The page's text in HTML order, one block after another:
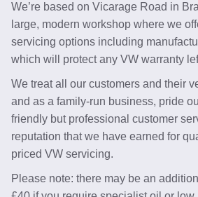
We’re based on Vicarage Road in
large, modern workshop where we
servicing options including
which will protect any VW warranty
We treat all our customers and their
and as a family-run business, pride
friendly but professional customer
reputation that we have earned for
priced VW servicing.
Please note: there may be an